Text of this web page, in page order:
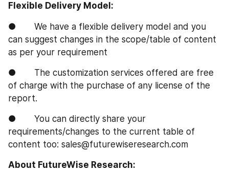
Flexible Delivery Model:
●       We have a flexible delivery model and you
can suggest changes in the scope/table of content
as per your requirement
●       The customization services offered are free
of charge with the purchase of any license of the
report.
●       You can directly share your
requirements/changes to the current table of
content too: sales@futurewiseresearch.com
About FutureWise Research: